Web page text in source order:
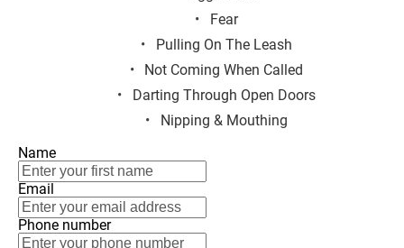
Fear
Pulling On The Leash
Not Coming When Called
Darting Through Open Doors
Nipping & Mouthing
Name
Email
Phone number